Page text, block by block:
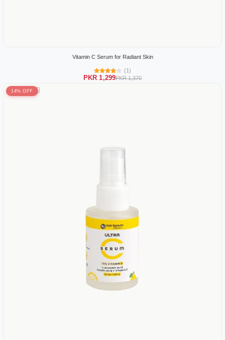
Vitamin C Serum for Radiant Skin
(1)
PKR 1,299PKR 1,370
14% OFF